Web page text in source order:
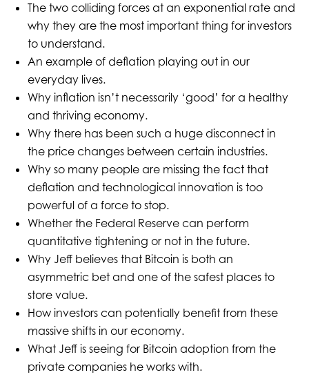
The two colliding forces at an exponential rate and
why they are the most important thing for investors
to understand.
An example of deflation playing out in our
everyday lives.
Why inflation isn’t necessarily ‘good’ for a healthy
and thriving economy.
Why there has been such a huge disconnect in
the price changes between certain industries.
Why so many people are missing the fact that
deflation and technological innovation is too
powerful of a force to stop.
Whether the Federal Reserve can perform
quantitative tightening or not in the future.
Why Jeff believes that Bitcoin is both an
asymmetric bet and one of the safest places to
store value.
How investors can potentially benefit from these
massive shifts in our economy.
What Jeff is seeing for Bitcoin adoption from the
private companies he works with.